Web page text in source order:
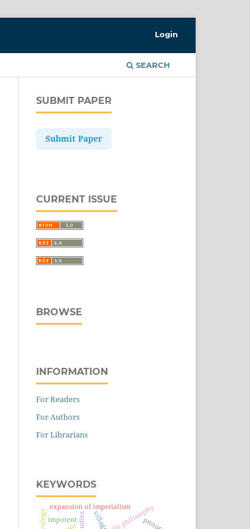
SEARCH
Login
SUBMIT PAPER
Submit Paper
CURRENT ISSUE
BROWSE
INFORMATION
For Readers
For Authors
For Librarians
KEYWORDS
expansion of imperialism
village
impotent